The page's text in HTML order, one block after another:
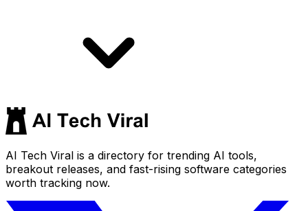
AI Tech Viral is a directory for trending AI tools,
breakout releases, and fast-rising software categories
worth tracking now.